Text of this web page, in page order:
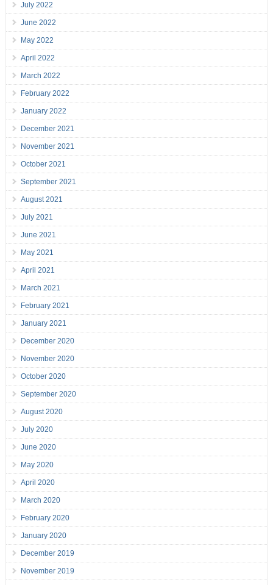
July 2022
June 2022
May 2022
April 2022
March 2022
February 2022
January 2022
December 2021
November 2021
October 2021
September 2021
August 2021
July 2021
June 2021
May 2021
April 2021
March 2021
February 2021
January 2021
December 2020
November 2020
October 2020
September 2020
August 2020
July 2020
June 2020
May 2020
April 2020
March 2020
February 2020
January 2020
December 2019
November 2019